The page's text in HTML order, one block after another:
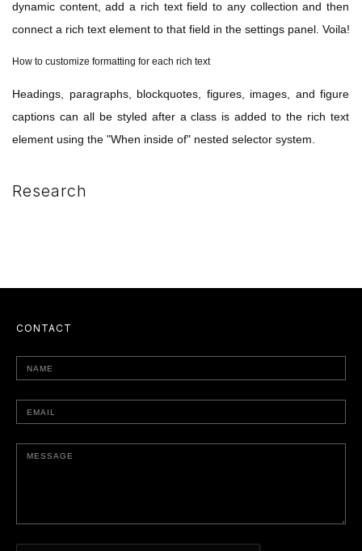
dynamic content, add a rich text field to any collection and then
connect a rich text element to that field in the settings panel. Voila!
How to customize formatting for each rich text
Headings, paragraphs, blockquotes, figures, images, and figure
captions can all be styled after a class is added to the rich text
element using the "When inside of" nested selector system.
Research
CONTACT